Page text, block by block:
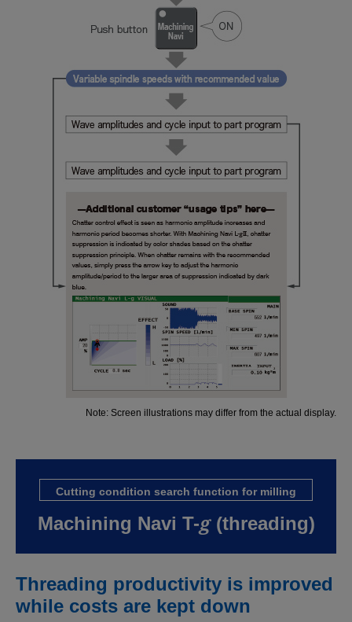
Note: Screen illustrations may differ from the actual display.
Cutting condition search function for milling
Machining Navi T-g(threading)
Threading productivity is improved
while costs are kept down